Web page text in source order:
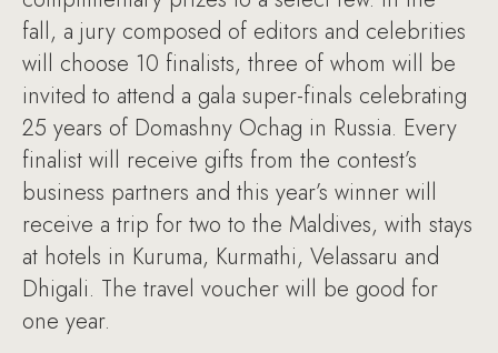
fall, a jury composed of editors and celebrities
will choose 10 finalists, three of whom will be
invited to attend a gala super-finals celebrating
25 years of Domashny Ochag in Russia. Every
finalist will receive gifts from the contest’s
business partners and this year’s winner will
receive a trip for two to the Maldives, with stays
at hotels in Kuruma, Kurmathi, Velassaru and
Dhigali. The travel voucher will be good for
one year.